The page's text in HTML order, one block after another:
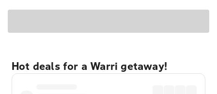
Hot deals for a Warri getaway!